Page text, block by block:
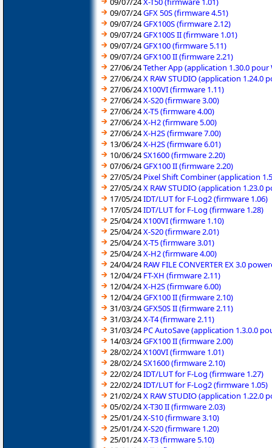
09/07/24GFX 50S (firmware 4.51)
09/07/24GFX100S (firmware 2.12)
09/07/24GFX100S II (firmware 1.01)
09/07/24GFX100 (firmware 5.11)
09/07/24GFX100 II (firmware 2.21)
27/06/24Tether App (application 1.30.0
27/06/24X RAW STUDIO (application 1.24.0
27/06/24X100VI (firmware 1.11)
27/06/24X-S20 (firmware 3.00)
27/06/24X-T5 (firmware 4.00)
27/06/24X-H2 (firmware 5.00)
27/06/24X-H2S (firmware 7.00)
13/06/24X-H2S (firmware 6.01)
10/06/24SX1600 (firmware 2.20)
07/06/24GFX100 II (firmware 2.20)
27/05/24Pixel Shift Combiner (application
27/05/24X RAW STUDIO (application 1.23.0
17/05/24IDT/LUT for F-Log2 (firmware 1.06)
17/05/24IDT/LUT for F-Log (firmware 1.28)
25/04/24X100VI (firmware 1.10)
25/04/24X-S20 (firmware 2.01)
25/04/24X-T5 (firmware 3.01)
25/04/24X-H2 (firmware 4.00)
24/04/24RAW FILE CONVERTER EX 3.0
12/04/24FT-XH (firmware 2.11)
12/04/24X-H2S (firmware 6.00)
12/04/24GFX100 II (firmware 2.10)
31/03/24GFX50S II (firmware 2.11)
31/03/24X-T4 (firmware 2.11)
31/03/24PC AutoSave (application 1.3.0.0
14/03/24GFX100 II (firmware 2.00)
28/02/24X100VI (firmware 1.01)
28/02/24SX1600 (firmware 2.10)
22/02/24IDT/LUT for F-Log (firmware 1.27)
22/02/24IDT/LUT for F-Log2 (firmware 1.05)
21/02/24X RAW STUDIO (application 1.22.0
05/02/24X-T30 II (firmware 2.03)
25/01/24X-S10 (firmware 3.10)
25/01/24X-S20 (firmware 1.20)
25/01/24X-T3 (firmware 5.10)